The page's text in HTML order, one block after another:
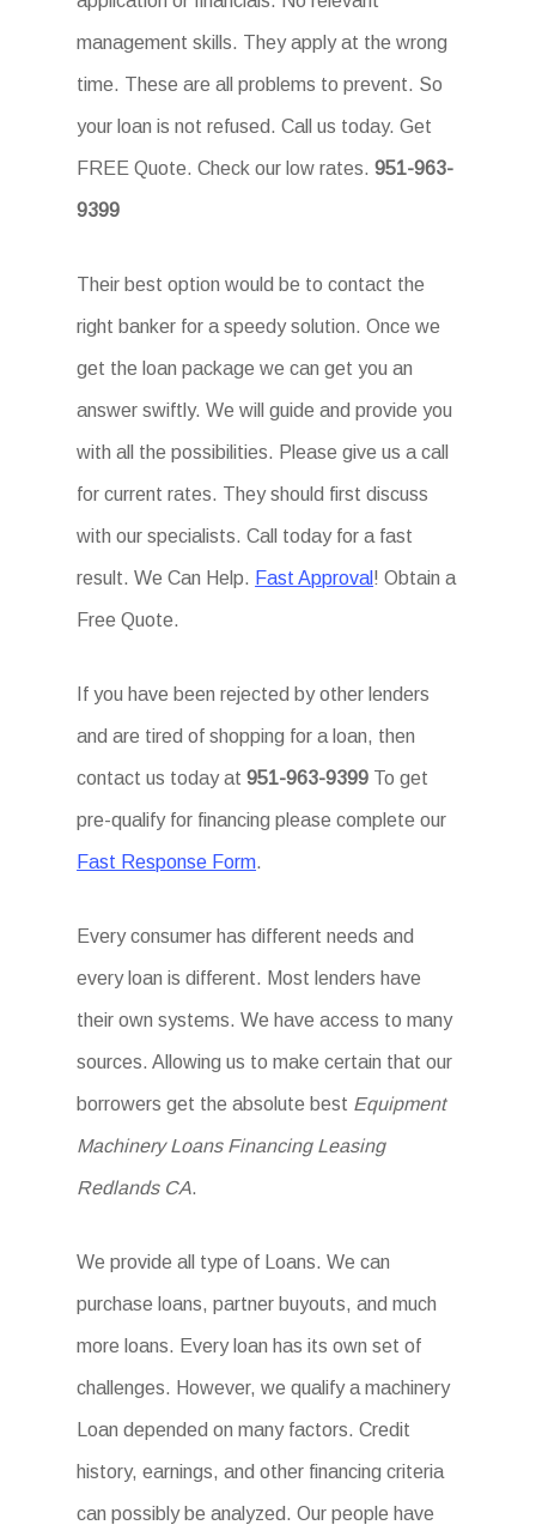
management skills. They apply at the wrong
time. These are all problems to prevent. So
your loan is not refused. Call us today. Get
FREE Quote. Check our low rates.951-963-
9399
Their best option would be to contact the
right banker for a speedy solution. Once we
get the loan package we can get you an
answer swiftly. We will guide and provide you
with all the possibilities. Please give us a call
for current rates. They should first discuss
with our specialists. Call today for a fast
result. We Can Help. Fast Approval ! Obtain a
Free Quote.
If you have been rejected by other lenders
and are tired of shopping for a loan, then
contact us today at951-963-9399 To get
pre-qualify for financing please complete our
Fast Response Form.
Every consumer has different needs and
every loan is different. Most lenders have
their own systems. We have access to many
sources. Allowing us to make certain that our
borrowers get the absolute best Equipment
Machinery Loans Financing Leasing
Redlands CA.
We provide all type of Loans. We can
purchase loans, partner buyouts, and much
more loans. Every loan has its own set of
challenges. However, we qualify a machinery
Loan depended on many factors. Credit
history, earnings, and other financing criteria
can possibly be analyzed. Our people have